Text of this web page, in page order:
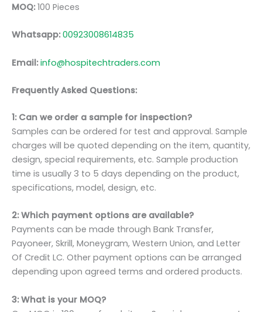
MOQ:100 Pieces
Whatsapp:00923008614835
Email:info@hospitechtraders.com
Frequently Asked Questions:
1: Can we order a sample for inspection?
Samples can be ordered for test and approval. Sample
charges will be quoted depending on the item, quantity,
design, special requirements, etc. Sample production
time is usually 3 to 5 days depending on the product,
specifications, model, design, etc.
2: Which payment options are available?
Payments can be made through Bank Transfer,
Payoneer, Skrill, Moneygram, Western Union, and Letter
Of Credit LC. Other payment options can be arranged
depending upon agreed terms and ordered products.
3: What is your MOQ?